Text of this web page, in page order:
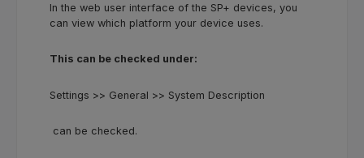
In the web user interface of the SP+ devices, you
can view which platform your device uses.
This can be checked under:
Settings >> General >> System Description
can be checked.